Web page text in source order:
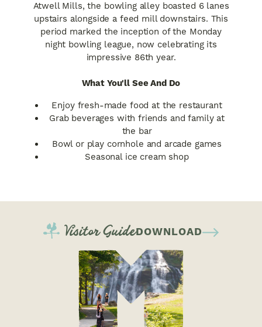
Atwell Mills, the bowling alley boasted 6 lanes
upstairs alongside a feed mill downstairs. This
period marked the inception of the Monday
night bowling league, now celebrating its
impressive 86th year.
What You'll See And Do
Enjoy fresh-made food at the restaurant
Grab beverages with friends and family at
the bar
Bowl or play cornhole and arcade games
Seasonal ice cream shop
Visitor GuideDOWNLOAD